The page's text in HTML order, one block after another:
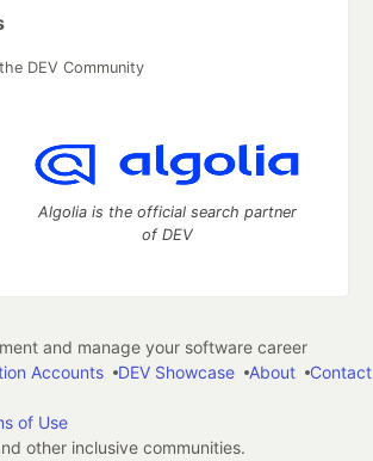
DEV Community
Algolia is the official search partner
of DEV
and manage your software career
Accounts DEV Showcase About Contact
of Use
other inclusive communities.